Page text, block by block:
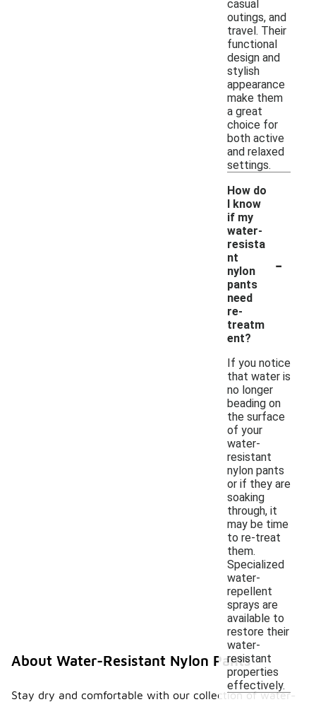
casual
outings, and
travel. Their
functional
design and
stylish
appearance
make them
a great
choice for
both active
and relaxed
settings.
How do
I know
if my
water-
resista
nt
nylon
pants
need
re-
treatm
ent?
-
If you notice
that water is
no longer
beading on
the surface
of your
water-
resistant
nylon pants
or if they are
soaking
through, it
may be time
to re-treat
them.
Specialized
water-
repellent
sprays are
available to
restore their
water-
resistant
properties
effectively.
About Water-Resistant Nylon Pants
Stay dry and comfortable with our collection of water-